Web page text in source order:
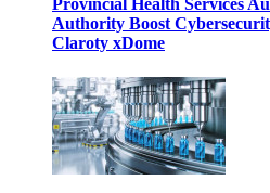
Provincial Health Services
Authority Boost
Claroty xDome